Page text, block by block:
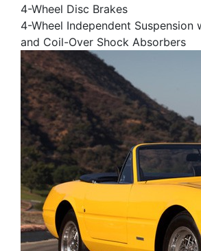
4-Wheel Disc Brakes
4-Wheel Independent Suspension
and Coil-Over Shock Absorbers